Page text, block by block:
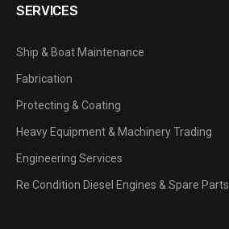
SERVICES
Ship & Boat Maintenance
Fabrication
Protecting & Coating
Heavy Equipment & Machinery Trading
Engineering Services
Re Condition Diesel Engines & Spare Parts